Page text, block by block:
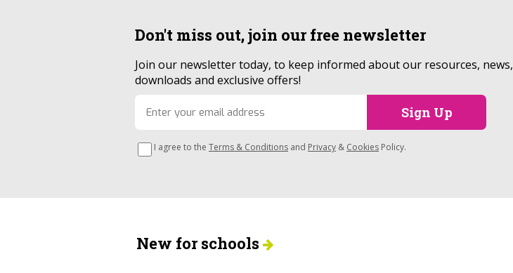
Don't miss out, join ourfree newsletter
Join our newsletter today, to keep informed about our resources, news,
downloads and exclusive offers!
I agree to the Terms & Conditions and Privacy & Cookies Policy.
New for schools